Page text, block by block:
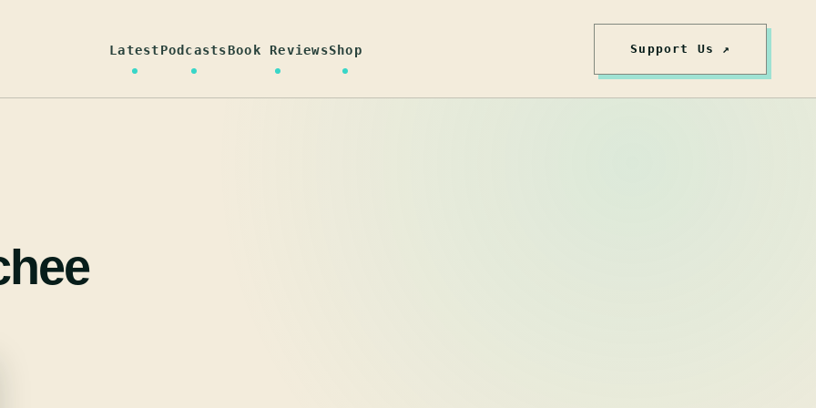
LatestPodcastsBook ReviewsShop Support Us ↗